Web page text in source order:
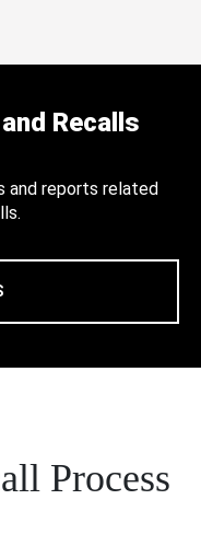
Recalls
and reports related
Process